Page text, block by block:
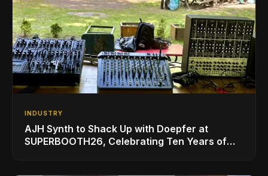
INDUSTRY
AJH Synth to Shack Up with Doepfer at
SUPERBOOTH26, Celebrating Ten Years of